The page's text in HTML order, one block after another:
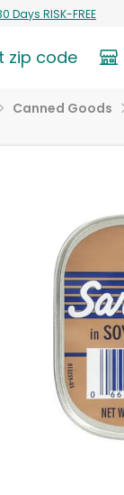
Days RISK-FREE
zip code
Canned Goods